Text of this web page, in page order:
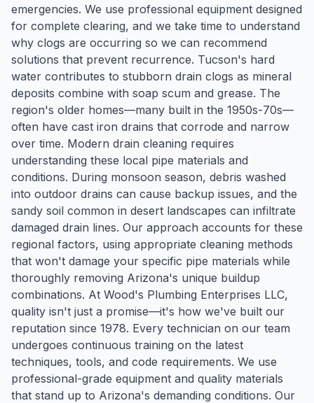
emergencies. We use professional equipment designed
for complete clearing, and we take time to understand
why clogs are occurring so we can recommend
solutions that prevent recurrence. Tucson's hard
water contributes to stubborn drain clogs as mineral
deposits combine with soap scum and grease. The
region's older homes—many built in the 1950s-70s—
often have cast iron drains that corrode and narrow
over time. Modern drain cleaning requires
understanding these local pipe materials and
conditions. During monsoon season, debris washed
into outdoor drains can cause backup issues, and the
sandy soil common in desert landscapes can infiltrate
damaged drain lines. Our approach accounts for these
regional factors, using appropriate cleaning methods
that won't damage your specific pipe materials while
thoroughly removing Arizona's unique buildup
combinations. At Wood's Plumbing Enterprises LLC,
quality isn't just a promise—it's how we've built our
reputation since 1978. Every technician on our team
undergoes continuous training on the latest
techniques, tools, and code requirements. We use
professional-grade equipment and quality materials
that stand up to Arizona's demanding conditions. Our